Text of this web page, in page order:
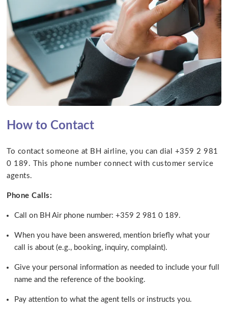
How to Contact
To contact someone at BH airline, you can dial +359 2 981
0 189. This phone number connect with customer service
agents.
Phone Calls:
Call on BH Air phone number: +359 2 981 0 189.
When you have been answered, mention briefly what your
call is about (e.g., booking, inquiry, complaint).
Give your personal information as needed to include your full
name and the reference of the booking.
Pay attention to what the agent tells or instructs you.